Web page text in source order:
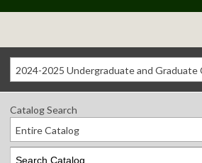
Catalog Search
Entire Catalog